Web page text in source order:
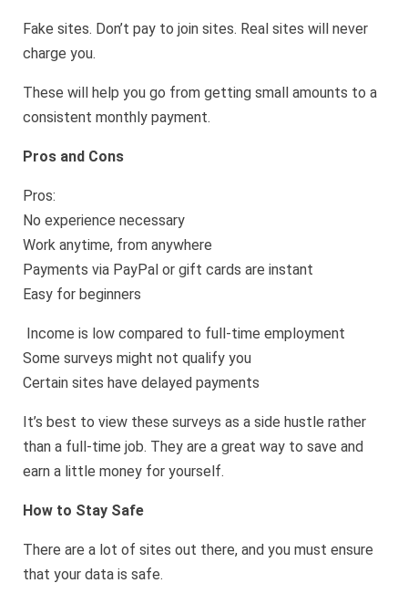
Fake sites. Don’t pay to join sites. Real sites will never
charge you.
These will help you go from getting small amounts to a
consistent monthly payment.
Pros and Cons
Pros:
No experience necessary
Work anytime, from anywhere
Payments via PayPal or gift cards are instant
Easy for beginners
Income is low compared to full-time employment
Some surveys might not qualify you
Certain sites have delayed payments
It’s best to view these surveys as a side hustle rather
than a full-time job. They are a great way to save and
earn a little money for yourself.
How to Stay Safe
There are a lot of sites out there, and you must ensure
that your data is safe.